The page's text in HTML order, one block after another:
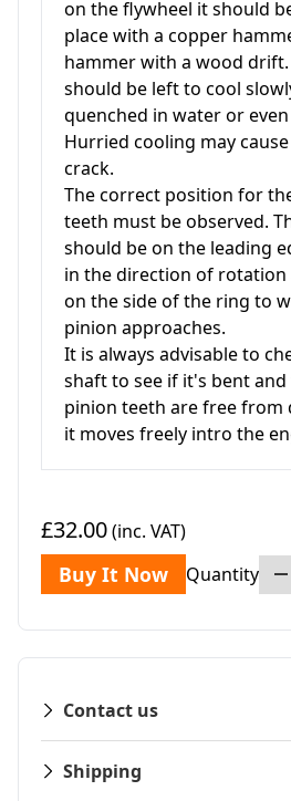
on the flywheel it should
place with a copper
hammer with a wood drift.
should be left to cool
quenched in water or
Hurried cooling may
crack.
The correct position for
teeth must be observed.
should be on the leading
in the direction of rotation
on the side of the ring to
pinion approaches.
It is always advisable to
shaft to see if it's bent
pinion teeth are free from
it moves freely intro the
£32.00(inc. VAT)
Buy It Now Quantity
Contact us
Shipping